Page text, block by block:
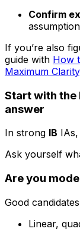
Confirm
If you’re also
guide with How
Maximum Clarity
Start with the
answer
In strong IB
Ask yourself
Are you
Good
Linear,